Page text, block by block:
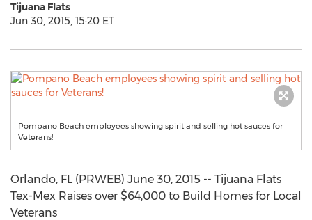
Tijuana Flats
Jun 30, 2015, 15:20 ET
Pompano Beach employees showing spirit and selling hot sauces for
Veterans!
Orlando, FL (PRWEB) June 30, 2015 -- Tijuana Flats
Tex-Mex Raises over $64,000 to Build Homes for Local
Veterans